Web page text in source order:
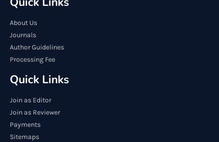
About Us
Journals
Author Guidelines
Processing Fee
Quick Links
Join as Editor
Join as Reviewer
Payments
Sitemaps